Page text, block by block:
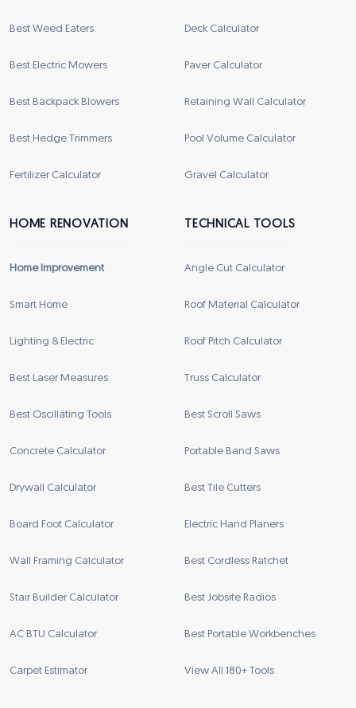
Best Weed Eaters
Best Electric Mowers
Best Backpack Blowers
Best Hedge Trimmers
Fertilizer Calculator
Deck Calculator
Paver Calculator
Retaining Wall Calculator
Pool Volume Calculator
Gravel Calculator
HOME RENOVATION
Home Improvement
Smart Home
Lighting & Electric
Best Laser Measures
Best Oscillating Tools
Concrete Calculator
Drywall Calculator
Board Foot Calculator
Wall Framing Calculator
Stair Builder Calculator
AC BTU Calculator
Carpet Estimator
TECHNICAL TOOLS
Angle Cut Calculator
Roof Material Calculator
Roof Pitch Calculator
Truss Calculator
Best Scroll Saws
Portable Band Saws
Best Tile Cutters
Electric Hand Planers
Best Cordless Ratchet
Best Jobsite Radios
Best Portable Workbenches
View All 180+ Tools